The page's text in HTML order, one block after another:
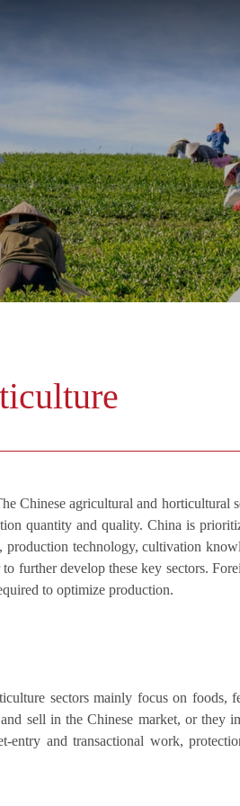
Chinese agricultural and horticultural
quantity and quality. China is
production technology, cultivation
further develop these key sectors.
to optimize production.
sectors mainly focus on foods,
sell in the Chinese market, or they
and transactional work,